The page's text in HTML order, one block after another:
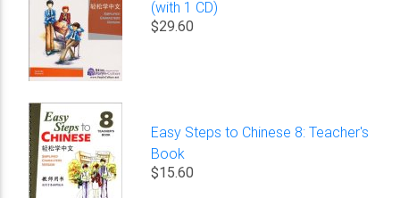
(with 1 CD)
$29.60
Easy Steps to Chinese 8: Teacher's
Book
$15.60